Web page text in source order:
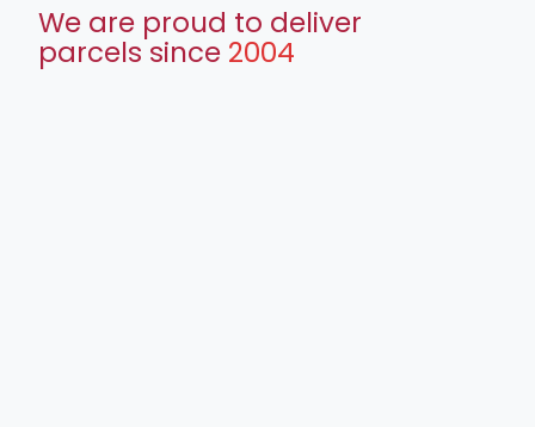
We are proud to deliver
parcels since 2004